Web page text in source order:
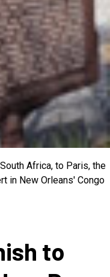
Africa, to Paris, the
in New Orleans' Congo
to